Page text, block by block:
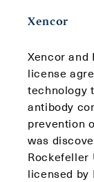
Xencor
Xencor and
license
technology
antibody
prevention
was
Rockefeller
licensed by